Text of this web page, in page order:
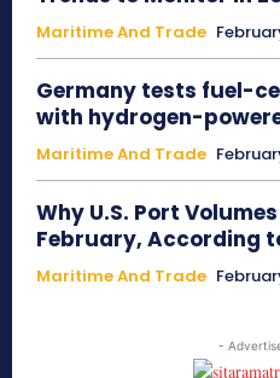
Maritime And Trade
Germany tests fuel-
with hydrogen-
Maritime And Trade
Why U.S. Port
February, According
Maritime And Trade
-